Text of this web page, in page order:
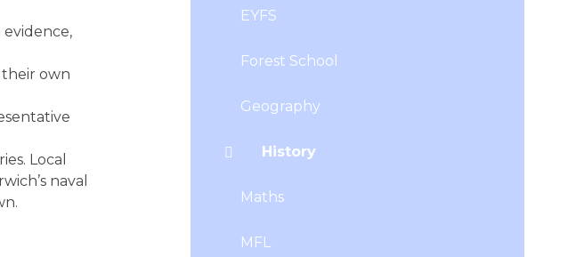
own
Local
naval
EYFS
Forest School
Geography
History
Maths
MFL